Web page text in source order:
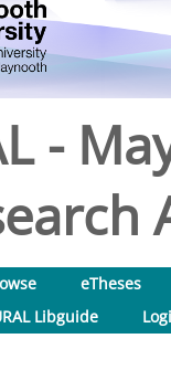
-
eTheses
Libguide